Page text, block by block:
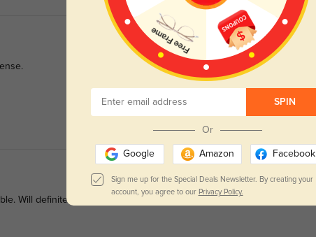
Will definitely buy my next ones from Glassesshop.
SPIN
Or
Google Amazon Facebook
Sign me up for the Special Deals Newsletter. By creating your
account, you agree to our Privacy Policy.